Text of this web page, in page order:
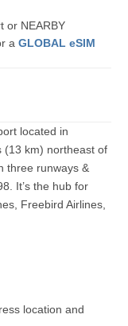
or NEARBY
aGLOBAL eSIM
located in
(13 km) northeast of
three runways &
It’s the hub for
Freebird Airlines,
location and